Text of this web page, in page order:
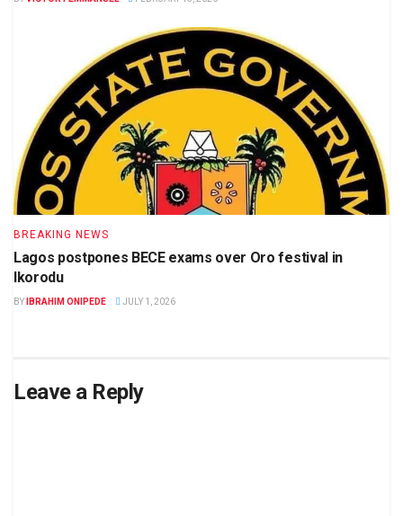
BREAKING NEWS
Lagos postpones BECE exams over Oro festival in
Ikorodu
BY IBRAHIM ONIPEDE JULY 1, 2026
Leave a Reply